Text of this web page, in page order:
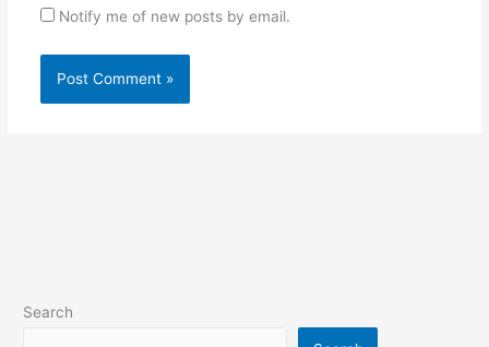
Notify me of new posts by email.
Search